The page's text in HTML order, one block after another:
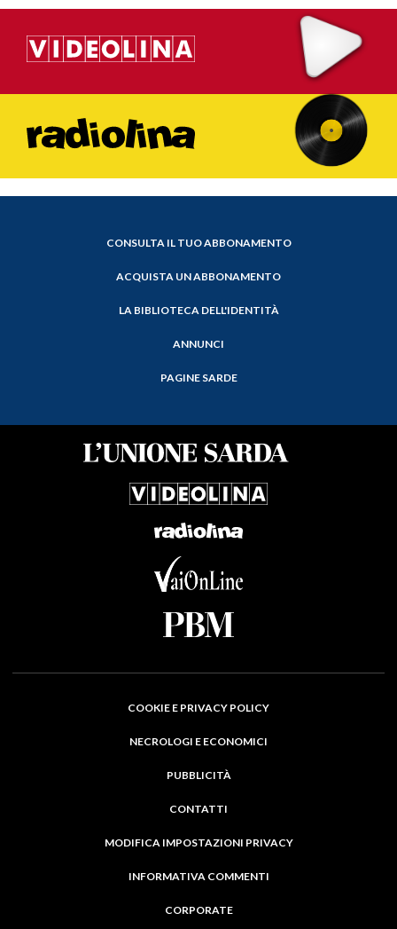
CONSULTA IL TUO ABBONAMENTO
ACQUISTA UN ABBONAMENTO
LA BIBLIOTECA DELL'IDENTITÀ
ANNUNCI
PAGINE SARDE
COOKIE E PRIVACY POLICY
NECROLOGI E ECONOMICI
PUBBLICITÀ
CONTATTI
MODIFICA IMPOSTAZIONI PRIVACY
INFORMATIVA COMMENTI
CORPORATE